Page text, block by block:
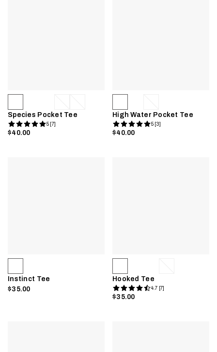
Species Pocket Tee
5 [7]
$40.00
High Water Pocket Tee
5 [3]
$40.00
Instinct Tee
$35.00
Hooked Tee
4.7 [7]
$35.00